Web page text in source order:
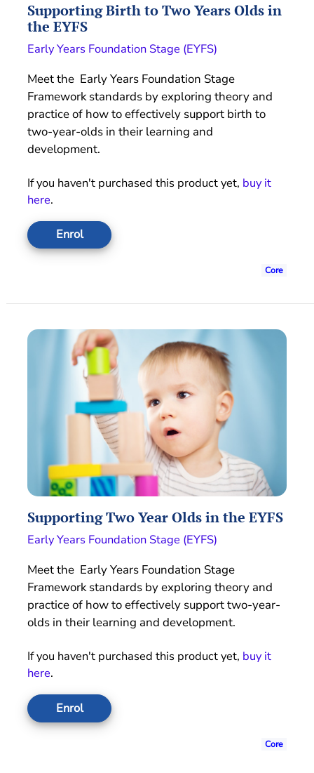
Supporting Birth to Two Years Olds in
the EYFS
Early Years Foundation Stage (EYFS)
Meet the Early Years Foundation Stage
Framework standards by exploring theory and
practice of how to effectively support birth to
two-year-olds in their learning and
development.
If you haven't purchased this product yet, buy it
here.
Enrol
Core
Supporting Two Year Olds in the EYFS
Early Years Foundation Stage (EYFS)
Meet the Early Years Foundation Stage
Framework standards by exploring theory and
practice of how to effectively support two-year-
olds in their learning and development.
If you haven't purchased this product yet, buy it
here.
Enrol
Core